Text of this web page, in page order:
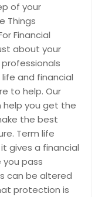
piece
plan.
and little
tax issues.
overpay
it,
offer
that pays
liability
financial
tax
of your
Things
Financial
about your
and financial
to help. Our
help you get the
the best
Term life
gives a financial
you pass
can be altered
protection is